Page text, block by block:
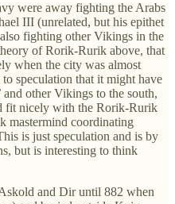
were away fighting the Arabs
III (unrelated, but his epithet
fighting other Vikings in the
of Rorik-Rurik above, that
when the city was almost
speculation that it might have
and other Vikings to the south,
fit nicely with the Rorik-Rurik
mastermind coordinating
is just speculation and is by
but is interesting to think
and Dir until 882 when